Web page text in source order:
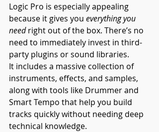
Logic Pro is especially appealing
because it gives you everything you
need right out of the box. There’s no
need to immediately invest in third-
party plugins or sound libraries.
It includes a massive collection of
instruments, effects, and samples,
along with tools like Drummer and
Smart Tempo that help you build
tracks quickly without needing deep
technical knowledge.